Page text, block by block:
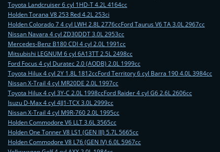
Toyota Landcruiser 6 cyl 1HD-T 4.2L 4164cc
Holden Torana V8 253 Red 4.2L 253ci
Holden Colorado 7 4 cyl LWH 2.8L 2776ccFord Taurus V6 TA 3.0L 2967cc
Nissan Navara 4 cyl ZD30DDT 3.0L 2953cc
Mercedes-Benz B180 CDI 4 cyl 2.0L 1991cc
Mitsubishi LEGNUM 6 cyl 6A13TT 2.5L 2498cc
Ford Focus 4 cyl Duratec 2.0 (AODB) 2.0L 1999cc
Toyota Hilux 4 cyl 2Y 1.8L 1812ccFord Territory 6 cyl Barra 190 4.0L 3984cc
Nissan X-Trail 4 cyl MR20DE 2.0L 1997cc
Toyota Hilux 4 cyl 3Y-C 2.0L 1998ccFord Raider 4 cyl G6 2.6L 2606cc
Isuzu D-Max 4 cyl 4JJ1-TCX 3.0L 2999cc
Nissan X-Trail 4 cyl M9R-760 2.0L 1995cc
Holden Commodore V6 LLT 3.6L 3565cc
Holden One Tonner V8 LS1 (GEN III) 5.7L 5665cc
Holden Commodore V8 L76 (GEN IV) 6.0L 5967cc